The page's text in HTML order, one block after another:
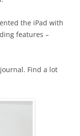
the iPad with
features –
Find a lot